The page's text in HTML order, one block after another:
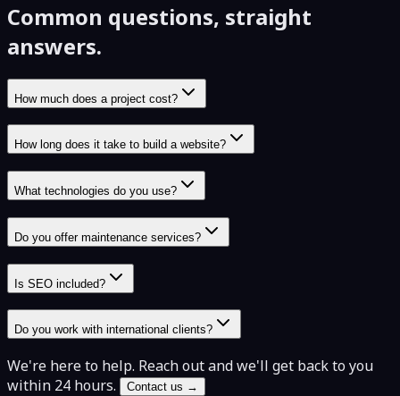
Common questions, straight
answers.
How much does a project cost?
How long does it take to build a website?
What technologies do you use?
Do you offer maintenance services?
Is SEO included?
Do you work with international clients?
We're here to help. Reach out and we'll get back to you
within 24 hours.
Contact us →